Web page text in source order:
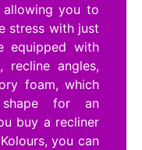
you to
stress with just
equipped with
recline angles,
foam, which
for an
buy a recliner
you can